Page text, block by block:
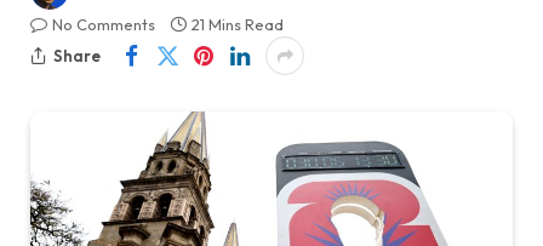
No Comments
21 Mins Read
Share